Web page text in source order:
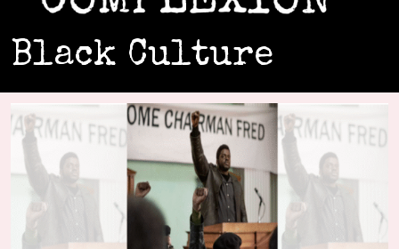
Black Culture